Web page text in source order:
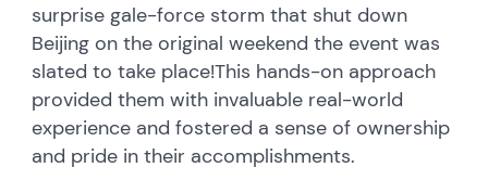
surprise gale-force storm that shut down
Beijing on the original weekend the event was
slated to take place!This hands-on approach
provided them with invaluable real-world
experience and fostered a sense of ownership
and pride in their accomplishments.